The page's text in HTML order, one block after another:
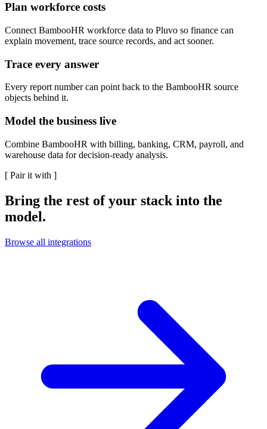
Plan workforce costs
Connect BambooHR workforce data to Pluvo so finance can
explain movement, trace source records, and act sooner.
Trace every answer
Every report number can point back to the BambooHR source
objects behind it.
Model the business live
Combine BambooHR with billing, banking, CRM, payroll, and
warehouse data for decision-ready analysis.
[ Pair it with ]
Bring the rest of your stack into the
model.
Browse all integrations